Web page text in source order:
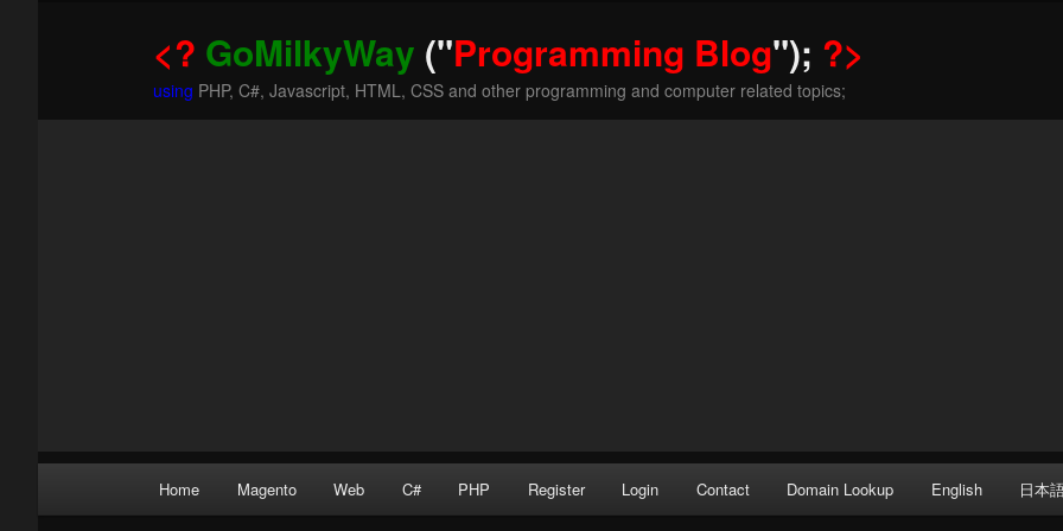
<? GoMilkyWay ("Programming Blog"); ?>
using PHP, C#, Javascript, HTML, CSS and other programming and computer related topics;
Skip
Home Magento Web C# PHP Register Login Contact Domain Lookup English 日本